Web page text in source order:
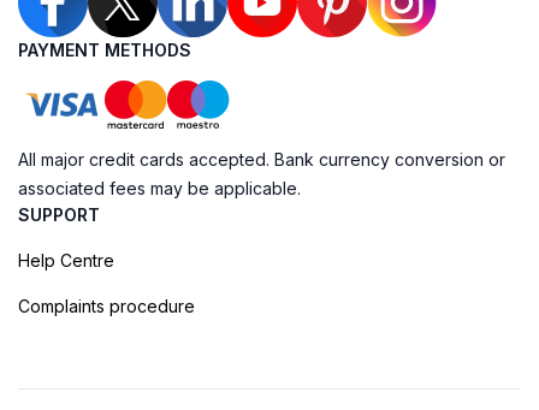
PAYMENT METHODS
All major credit cards accepted. Bank currency conversion or
associated fees may be applicable.
SUPPORT
Help Centre
Complaints procedure